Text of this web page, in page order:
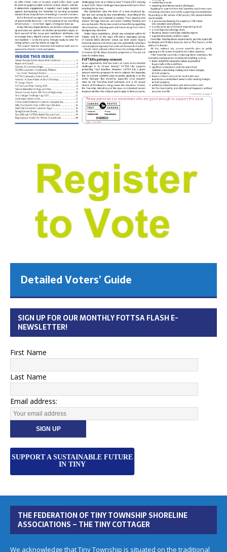
Detailed Voters’ Guide
SIGN UP FOR OUR MONTHLY FOTTSA FLASH E-
NEWSLETTER!
First Name
Last Name
Email address:
SUPPORT A SUSTAINABLE FUTURE
IN TINY
THE FEDERATION OF TINY TOWNSHIP SHORELINE
ASSOCIATIONS – THE TINY COTTAGER
We acknowledge that Tiny Township is situated on the traditional